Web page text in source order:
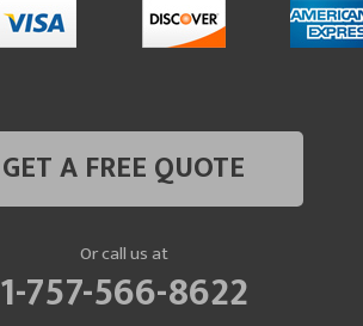
GET A FREE QUOTE
Or call us at
1-757-566-8622